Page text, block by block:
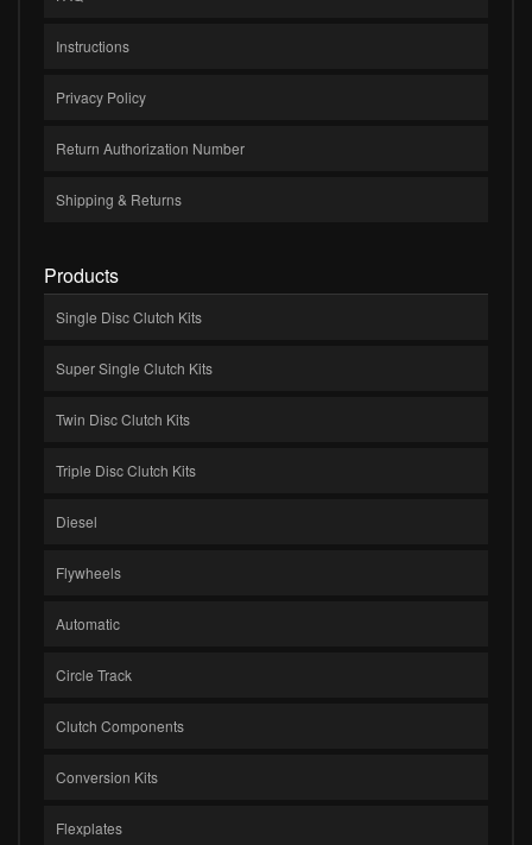
Instructions
Privacy Policy
Return Authorization Number
Shipping & Returns
Products
Single Disc Clutch Kits
Super Single Clutch Kits
Twin Disc Clutch Kits
Triple Disc Clutch Kits
Diesel
Flywheels
Automatic
Circle Track
Clutch Components
Conversion Kits
Flexplates